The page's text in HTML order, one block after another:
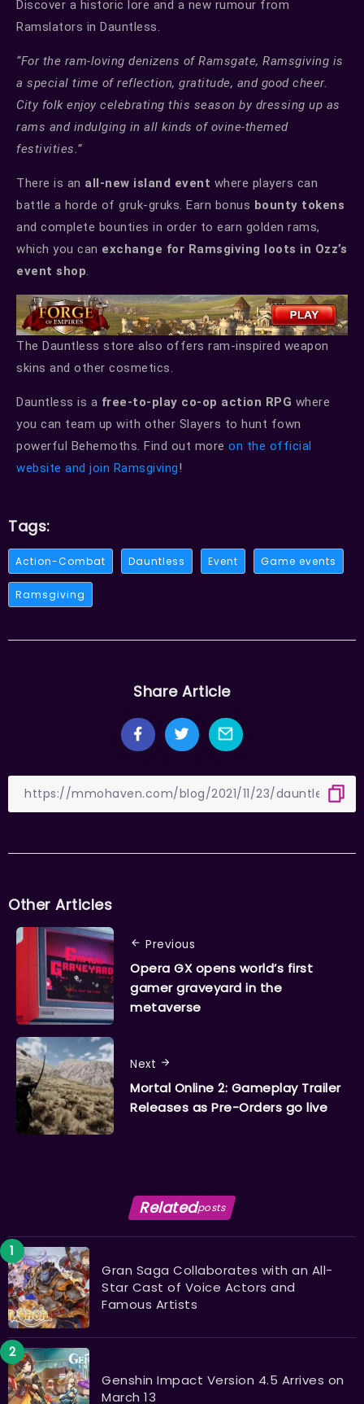
Discover a historic lore and a new rumour from
Ramslators in Dauntless.
“For the ram-loving denizens of Ramsgate, Ramsgiving is
a special time of reflection, gratitude, and good cheer.
City folk enjoy celebrating this season by dressing up as
rams and indulging in all kinds of ovine-themed
festivities.”
There is an all-new island event where players can
battle a horde of gruk-gruks. Earn bonus bounty tokens
and complete bounties in order to earn golden rams,
which you can exchange for Ramsgiving loots in Ozz’s
event shop.
The Dauntless store also offers ram-inspired weapon
skins and other cosmetics.
Dauntless is a free-to-play co-op action RPG where
you can team up with other Slayers to hunt fown
powerful Behemoths. Find out more on the official
website and join Ramsgiving!
Tags:
Action-Combat Dauntless Event Game events
Ramsgiving
Share Article
Other Articles
Previous
Opera GX opens world’s first
gamer graveyard in the
metaverse
Next
Mortal Online 2: Gameplay Trailer
Releases as Pre-Orders go live
Relatedposts
Gran Saga Collaborates with an All-
Star Cast of Voice Actors and
Famous Artists
Genshin Impact Version 4.5 Arrives on
March 13